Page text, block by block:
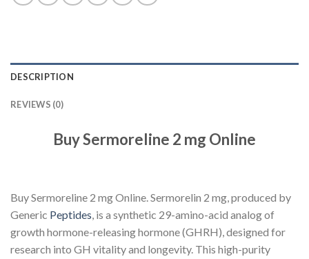
DESCRIPTION
REVIEWS (0)
Buy Sermoreline 2 mg Online
Buy Sermoreline 2 mg Online. Sermorelin 2 mg, produced by
Generic Peptides, is a synthetic 29-amino-acid analog of
growth hormone-releasing hormone (GHRH), designed for
research into GH vitality and longevity. This high-purity